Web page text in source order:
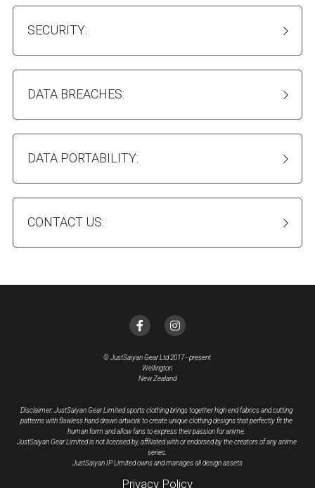
SECURITY:
DATA BREACHES:
DATA PORTABILITY:
CONTACT US:
© JustSaiyan Gear Ltd 2017 - present
Wellington
New Zealand
Disclaimer: JustSaiyan Gear Limited sports clothing brings together high end fabrics and cutting
patterns with flawless hand drawn artwork to create unique clothing designs that perfectly fit the
human form and allow fans to express their passion for anime.
JustSaiyan Gear Limited is not licensed by, affiliated with or endorsed by the creators of any anime
series.
JustSaiyan IP Limited owns and manages all design assets
Privacy Policy